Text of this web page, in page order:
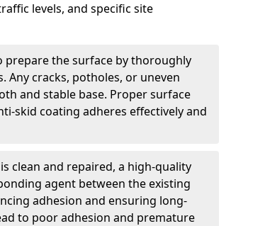
levels, and specific site
prepare the surface by thoroughly
Any cracks, potholes, or uneven
and stable base. Proper surface
skid coating adheres effectively and
clean and repaired, a high-quality
agent between the existing
adhesion and ensuring long-
to poor adhesion and premature